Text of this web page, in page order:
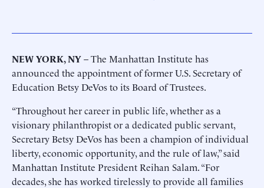
NEW YORK, NY– The Manhattan Institute has
announced the appointment of former U.S. Secretary of
Education Betsy DeVos to its Board of Trustees.
“Throughout her career in public life, whether as a
visionary philanthropist or a dedicated public servant,
Secretary Betsy DeVos has been a champion of individual
liberty, economic opportunity, and the rule of law,” said
Manhattan Institute President Reihan Salam. “For
decades, she has worked tirelessly to provide all families